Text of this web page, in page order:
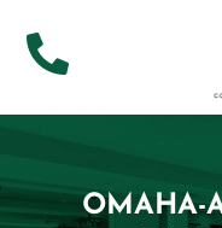
OMAHA-